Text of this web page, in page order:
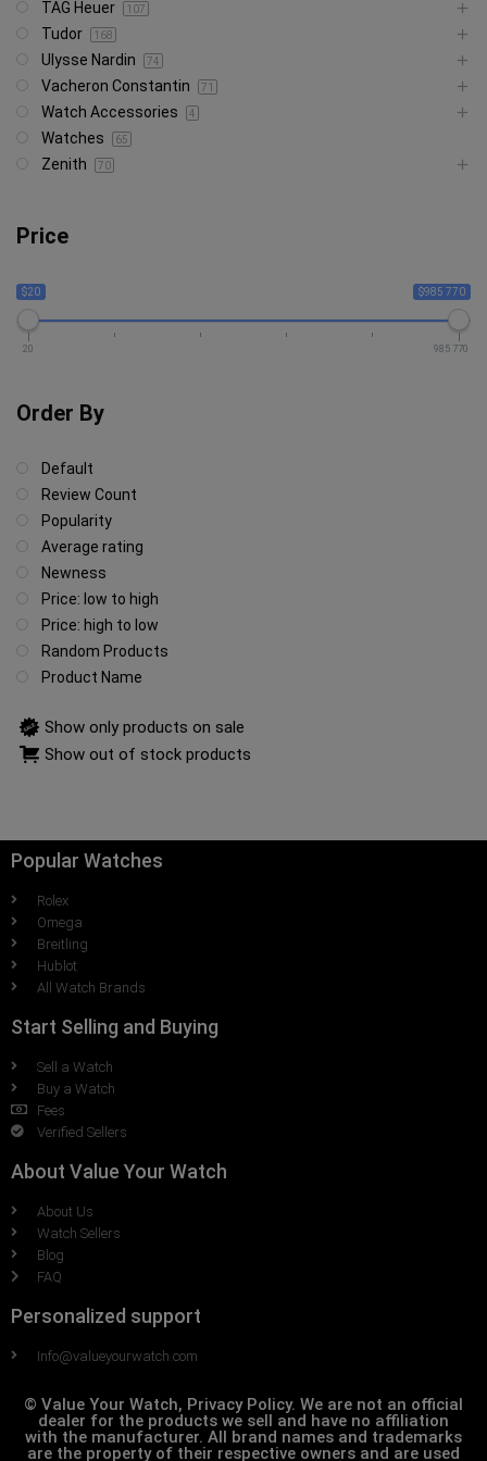
TAG Heuer 107
Tudor 168
Ulysse Nardin 74
Vacheron Constantin 71
Watch Accessories 4
Watches 65
Zenith 70
Price
$20 $985 770
20 985 770
Order By
Default
Review Count
Popularity
Average rating
Newness
Price: low to high
Price: high to low
Random Products
Product Name
Show only products on sale
Show out of stock products
Popular Watches
Rolex
Omega
Breitling
Hublot
All Watch Brands
Start Selling and Buying
Sell a Watch
Buy a Watch
Fees
Verified Sellers
About Value Your Watch
About Us
Watch Sellers
Blog
FAQ
Personalized support
Info@valueyourwatch.com
© Value Your Watch, Privacy Policy. We are not an official
dealer for the products we sell and have no affiliation
with the manufacturer. All brand names and trademarks
are the property of their respective owners and are used